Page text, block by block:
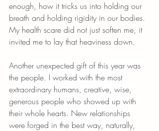
enough, how it tricks us into holding our
breath and holding rigidity in our bodies.
My health scare did not just soften me, it
invited me to lay that heaviness down.
Another unexpected gift of this year was
the people. I worked with the most
extraordinary humans, creative, wise,
generous people who showed up with
their whole hearts. New relationships
were forged in the best way, naturally,